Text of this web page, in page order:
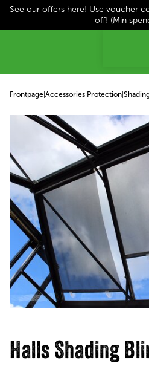
See our offers here! Use voucher
off! (Min
Frontpage Accessories Protection
Halls Shading